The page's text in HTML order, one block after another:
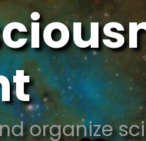
organize